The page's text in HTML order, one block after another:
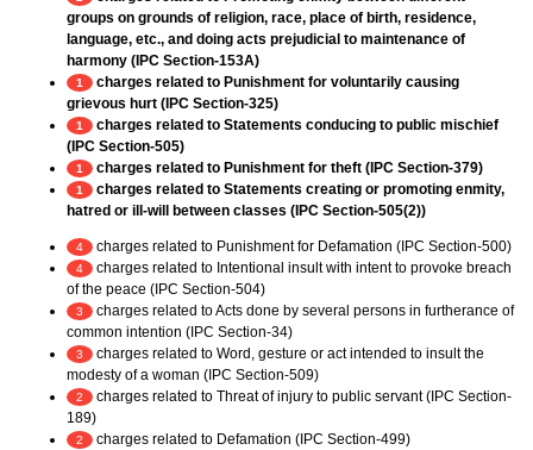
groups on grounds of religion, race, place of birth, residence,
language, etc., and doing acts prejudicial to maintenance of
harmony (IPC Section-153A)
1
charges related to Punishment for voluntarily causing
grievous hurt (IPC Section-325)
1
charges related to Statements conducing to public mischief
(IPC Section-505)
1 charges related to Punishment for theft (IPC Section-379)
1
charges related to Statements creating or promoting enmity,
hatred or ill-will between classes (IPC Section-505(2))
4 charges related to Punishment for Defamation (IPC Section-500)
4
charges related to Intentional insult with intent to provoke breach
of the peace (IPC Section-504)
3
charges related to Acts done by several persons in furtherance of
common intention (IPC Section-34)
3
charges related to Word, gesture or act intended to insult the
modesty of a woman (IPC Section-509)
2
charges related to Threat of injury to public servant (IPC Section-
189)
2 charges related to Defamation (IPC Section-499)